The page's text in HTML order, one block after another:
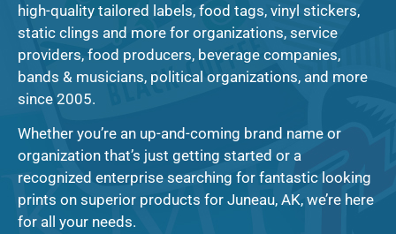
high-quality tailored labels, food tags, vinyl stickers,
static clings and more for organizations, service
providers, food producers, beverage companies,
bands & musicians, political organizations, and more
since 2005.
Whether you’re an up-and-coming brand name or
organization that’s just getting started or a
recognized enterprise searching for fantastic looking
prints on superior products for Juneau, AK, we’re here
for all your needs.